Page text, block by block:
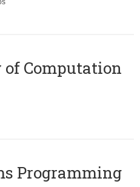
of Computation
Programming